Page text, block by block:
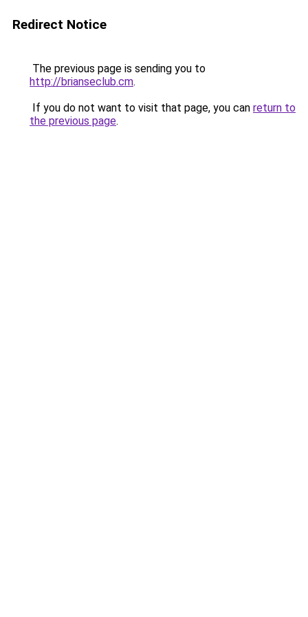
Redirect Notice
The previous page is sending you to
http://brianseclub.cm.
If you do not want to visit that page, you can return to
the previous page.